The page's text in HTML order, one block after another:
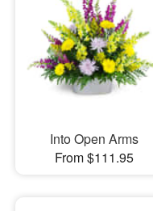
Into Open Arms
From $111.95